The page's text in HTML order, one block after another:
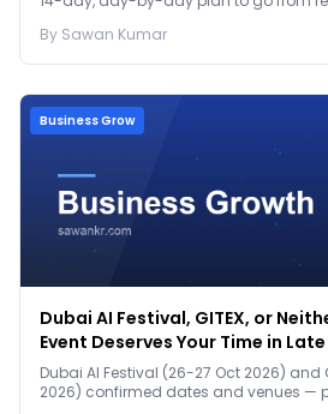
By Sawan Kumar
Business Grow
Dubai AI Festival, GITEX, or
Event Deserves Your Time in
Dubai AI Festival (26-27 Oct 2026) and
2026) confirmed dates and venues —